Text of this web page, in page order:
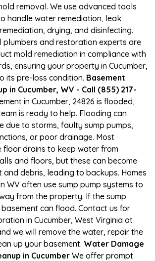
removal. We use advanced tools
handle water remediation, leak
drying, and disinfecting.
plumbers and restoration experts are
mold remediation in compliance with
ensuring your property in Cucumber,
its pre-loss condition. Basement
in Cucumber, WV - Call (855) 217-
in Cucumber, 24826 is flooded,
is ready to help. Flooding can
due to storms, faulty sump pumps,
or poor drainage. Most
floor drains to keep water from
and floors, but these can become
debris, leading to backups. Homes
WV often use sump pump systems to
from the property. If the sump
can flood. Contact us for
in Cucumber, West Virginia at
we will remove the water, repair the
up your basement. Water Damage
in Cucumber We offer prompt